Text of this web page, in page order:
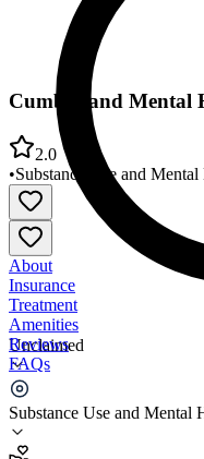
Unclaimed
Substance Use and Mental
Cumberland Mental
2.0
•Substance Use and
About
Insurance
Treatment
Amenities
Reviews
FAQs
Cumberland Mental